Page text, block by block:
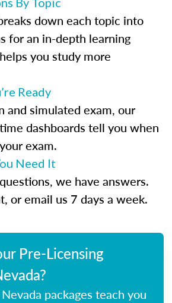
down each topic into
for an in-depth learning
you study more
Ready
and simulated exam, our
dashboards tell you when
exam.
Need It
we have answers.
or email us 7 days a week.
Pre-Licensing
Nevada packages teach you